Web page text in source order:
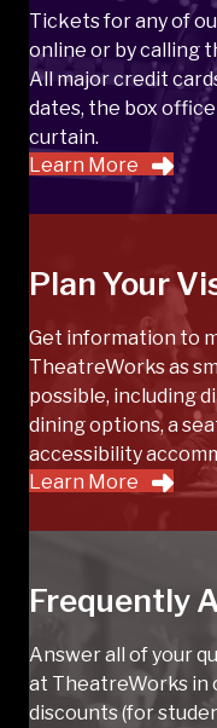
Tickets for any of
online or by calling
All major credit
dates, the box
curtain.
Learn More
Plan Your
Get information to
TheatreWorks as
possible, including
dining options, a
accessibility
Learn More
Frequently
Answer all of your
at TheatreWorks in
discounts (for